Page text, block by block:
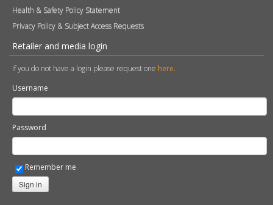
Health & Safety Policy Statement
Privacy Policy & Subject Access Requests
Retailer and media login
If you do not have a login please request one here.
Username
Password
Remember me
Sign in